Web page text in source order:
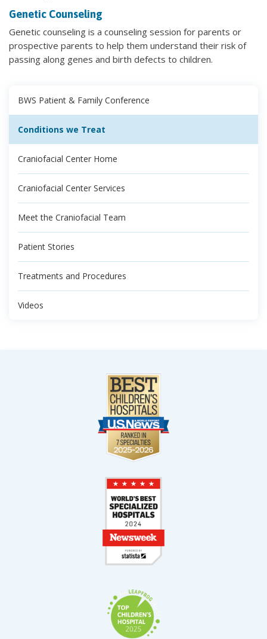
Genetic Counseling
Genetic counseling is a counseling session for parents or
prospective parents to help them understand their risk of
passing along genes and birth defects to children.
BWS Patient & Family Conference
Conditions we Treat
Craniofacial Center Home
Craniofacial Center Services
Meet the Craniofacial Team
Patient Stories
Treatments and Procedures
Videos